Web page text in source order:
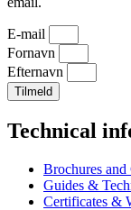
E-mail
Fornavn
Efternavn
Tilmeld
Technical
Brochures and
Guides &
Certificates &